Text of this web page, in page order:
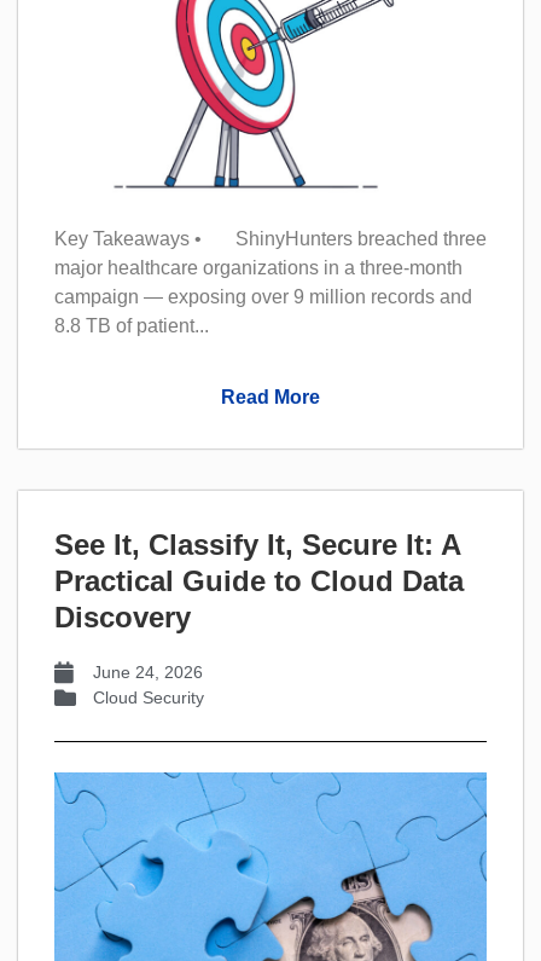
Key Takeaways • ShinyHunters breached three
major healthcare organizations in a three-month
campaign — exposing over 9 million records and
8.8 TB of patient...
Read More
See It, Classify It, Secure It: A
Practical Guide to Cloud Data
Discovery
June 24, 2026
Cloud Security